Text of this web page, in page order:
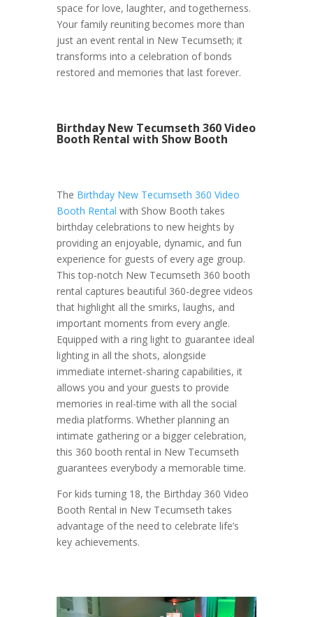
space for love, laughter, and togetherness.
Your family reuniting becomes more than
just an event rental in New Tecumseth; it
transforms into a celebration of bonds
restored and memories that last forever.
Birthday New Tecumseth 360 Video
Booth Rental with Show Booth
The Birthday New Tecumseth 360 Video
Booth Rental with Show Booth takes
birthday celebrations to new heights by
providing an enjoyable, dynamic, and fun
experience for guests of every age group.
This top-notch New Tecumseth 360 booth
rental captures beautiful 360-degree videos
that highlight all the smirks, laughs, and
important moments from every angle.
Equipped with a ring light to guarantee ideal
lighting in all the shots, alongside
immediate internet-sharing capabilities, it
allows you and your guests to provide
memories in real-time with all the social
media platforms. Whether planning an
intimate gathering or a bigger celebration,
this 360 booth rental in New Tecumseth
guarantees everybody a memorable time.
For kids turning 18, the Birthday 360 Video
Booth Rental in New Tecumseth takes
advantage of the need to celebrate life’s
key achievements.